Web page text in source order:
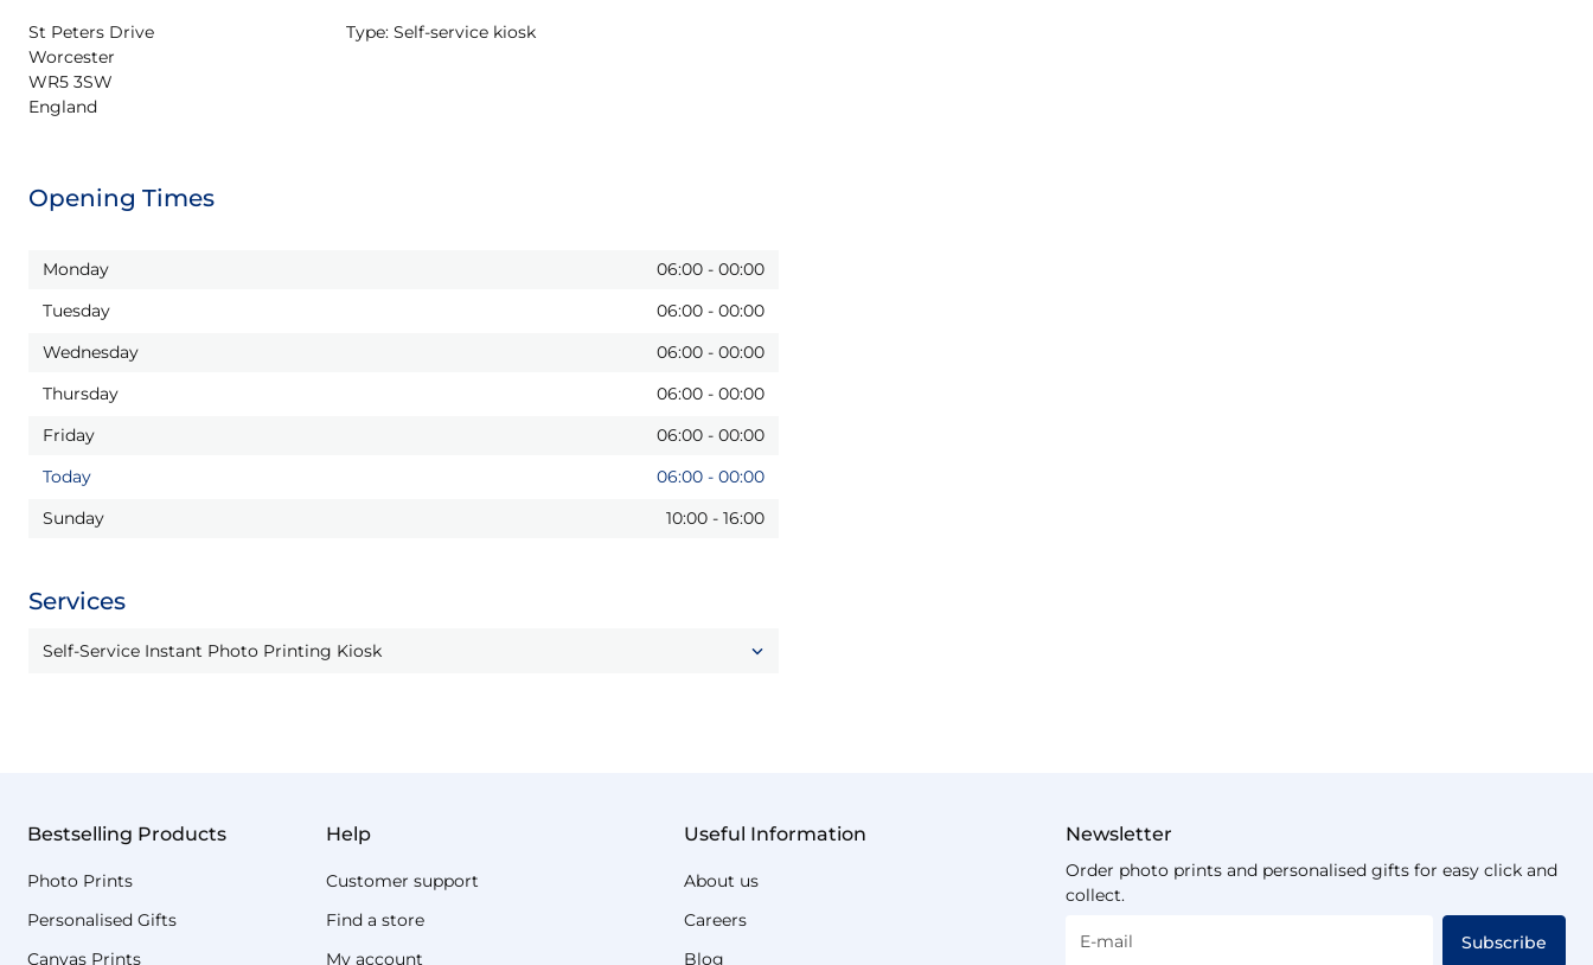
St Peters Drive
Worcester
WR5 3SW
England
Type: Self-service kiosk
Opening Times
Monday 06:00 - 00:00
Tuesday
06:00 - 00:00
Wednesday
06:00 - 00:00
Thursday
06:00 - 00:00
Friday
06:00 - 00:00
Today
06:00 - 00:00
Sunday
10:00 - 16:00
Services
Self-Service Instant Photo Printing Kiosk
Bestselling Products
Photo Prints
Personalised Gifts
Canvas Prints
Help
Customer support
Find a store
My account
Useful Information
About us
Careers
Blog
Newsletter
Order photo prints and personalised gifts for easy click and
collect.
E-mail Subscribe